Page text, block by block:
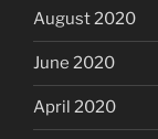
August 2020
June 2020
April 2020